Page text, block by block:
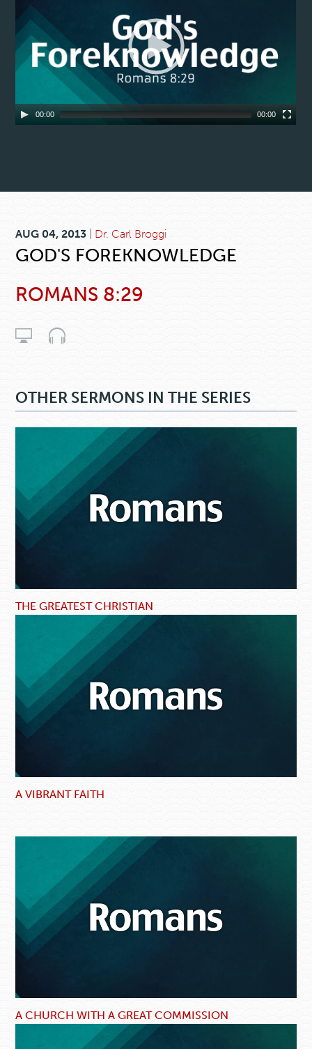
00:00 00:00
AUG 04, 2013 Dr. Carl Broggi
GOD'S FOREKNOWLEDGE
ROMANS 8:29
OTHER SERMONS IN THE SERIES
THE GREATEST CHRISTIAN
A VIBRANT FAITH
A CHURCH WITH A GREAT COMMISSION